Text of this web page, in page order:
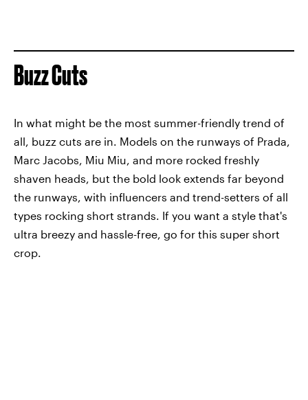
Buzz Cuts
In what might be the most summer-friendly trend of
all, buzz cuts are in. Models on the runways of Prada,
Marc Jacobs, Miu Miu, and more rocked freshly
shaven heads, but the bold look extends far beyond
the runways, with influencers and trend-setters of all
types rocking short strands. If you want a style that's
ultra breezy and hassle-free, go for this super short
crop.